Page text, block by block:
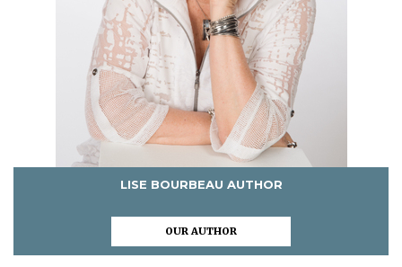
LISE BOURBEAU AUTHOR
OUR AUTHOR